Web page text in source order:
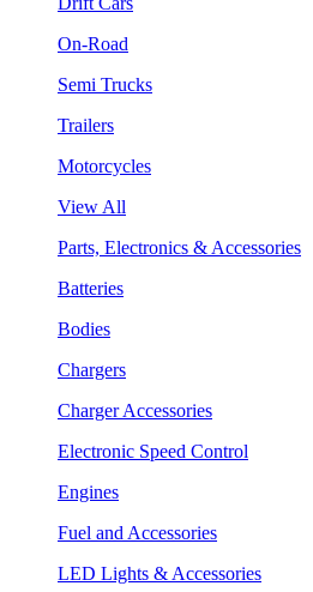
On-Road
Semi Trucks
Trailers
Motorcycles
View All
Parts, Electronics & Accessories
Batteries
Bodies
Chargers
Charger Accessories
Electronic Speed Control
Engines
Fuel and Accessories
LED Lights & Accessories